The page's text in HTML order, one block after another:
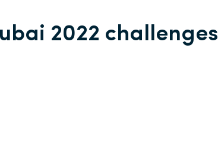
2022 challenges